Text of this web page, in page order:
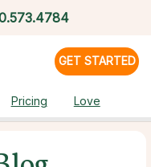
GET STARTED
Pricing Love